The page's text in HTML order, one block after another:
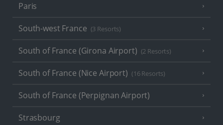
Paris
South-west France (3 Resorts)
South of France (Girona Airport) (2 Resorts)
South of France (Nice Airport) (16 Resorts)
South of France (Perpignan Airport)
Strasbourg